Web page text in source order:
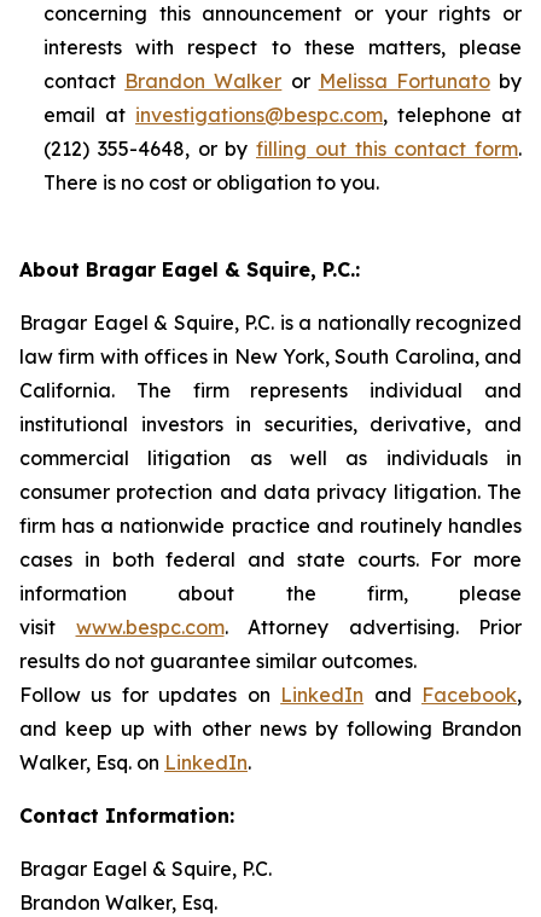
concerning this announcement or your rights or
interests with respect to these matters, please
contact Brandon Walker or Melissa Fortunatoby
email at investigations@bespc.com, telephone at
(212) 355-4648, or by filling out this contact form.
There is no cost or obligation to you.
About Bragar Eagel & Squire, P.C.:
Bragar Eagel & Squire, P.C. is a nationally recognized
law firm with offices in New York, South Carolina, and
California. The firm represents individual and
institutional investors in securities, derivative, and
commercial litigation as well as individuals in
consumer protection and data privacy litigation. The
firm has a nationwide practice and routinely handles
cases in both federal and state courts. For more
information about the firm, please
visit www.bespc.com. Attorney advertising. Prior
results do not guarantee similar outcomes.
Follow us for updates on LinkedIn and Facebook,
and keep up with other news by following Brandon
Walker, Esq. on LinkedIn.
Contact Information:
Bragar Eagel & Squire, P.C.
Brandon Walker, Esq.